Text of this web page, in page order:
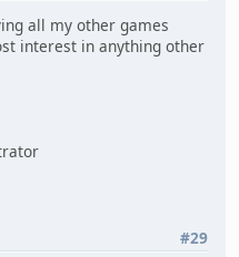
all my other games
interest in anything other
#29